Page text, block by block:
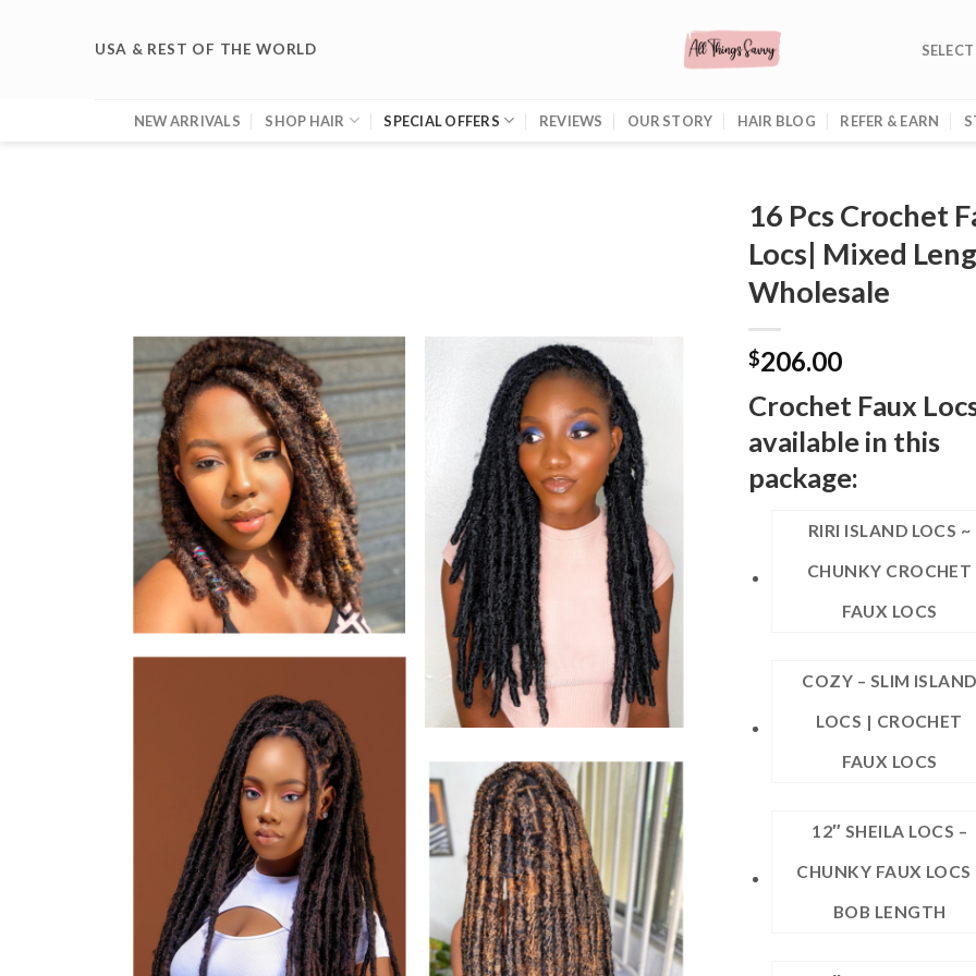
USA & REST OF THE WORLD
NEW ARRIVALS SHOP HAIR SPECIAL OFFERS REVIEWS OUR STORY HAIR BLOG REFER & EARN
16 Pcs Crochet
Locs| Mixed
Wholesale
$206.00
Crochet Faux
available in this
package:
RIRI ISLAND LOCS ~
CHUNKY CROCHET
FAUX LOCS
COZY – SLIM ISLAND
LOCS | CROCHET
FAUX LOCS
12″ SHEILA LOCS –
CHUNKY FAUX
BOB LENGTH